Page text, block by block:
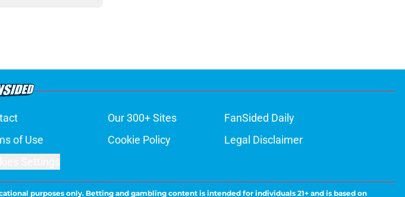
Our 300+ Sites
FanSided Daily
of Use Cookie Policy
Legal Disclaimer
purposes only. Betting and gambling content is intended for individuals 21+ and is based on